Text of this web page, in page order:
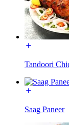
Tandoori
Saag Paneer